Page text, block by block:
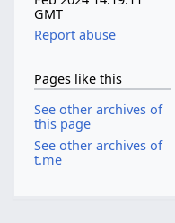
GMT
Report abuse
Pages like this
See other archives of
this page
See other archives of
t.me